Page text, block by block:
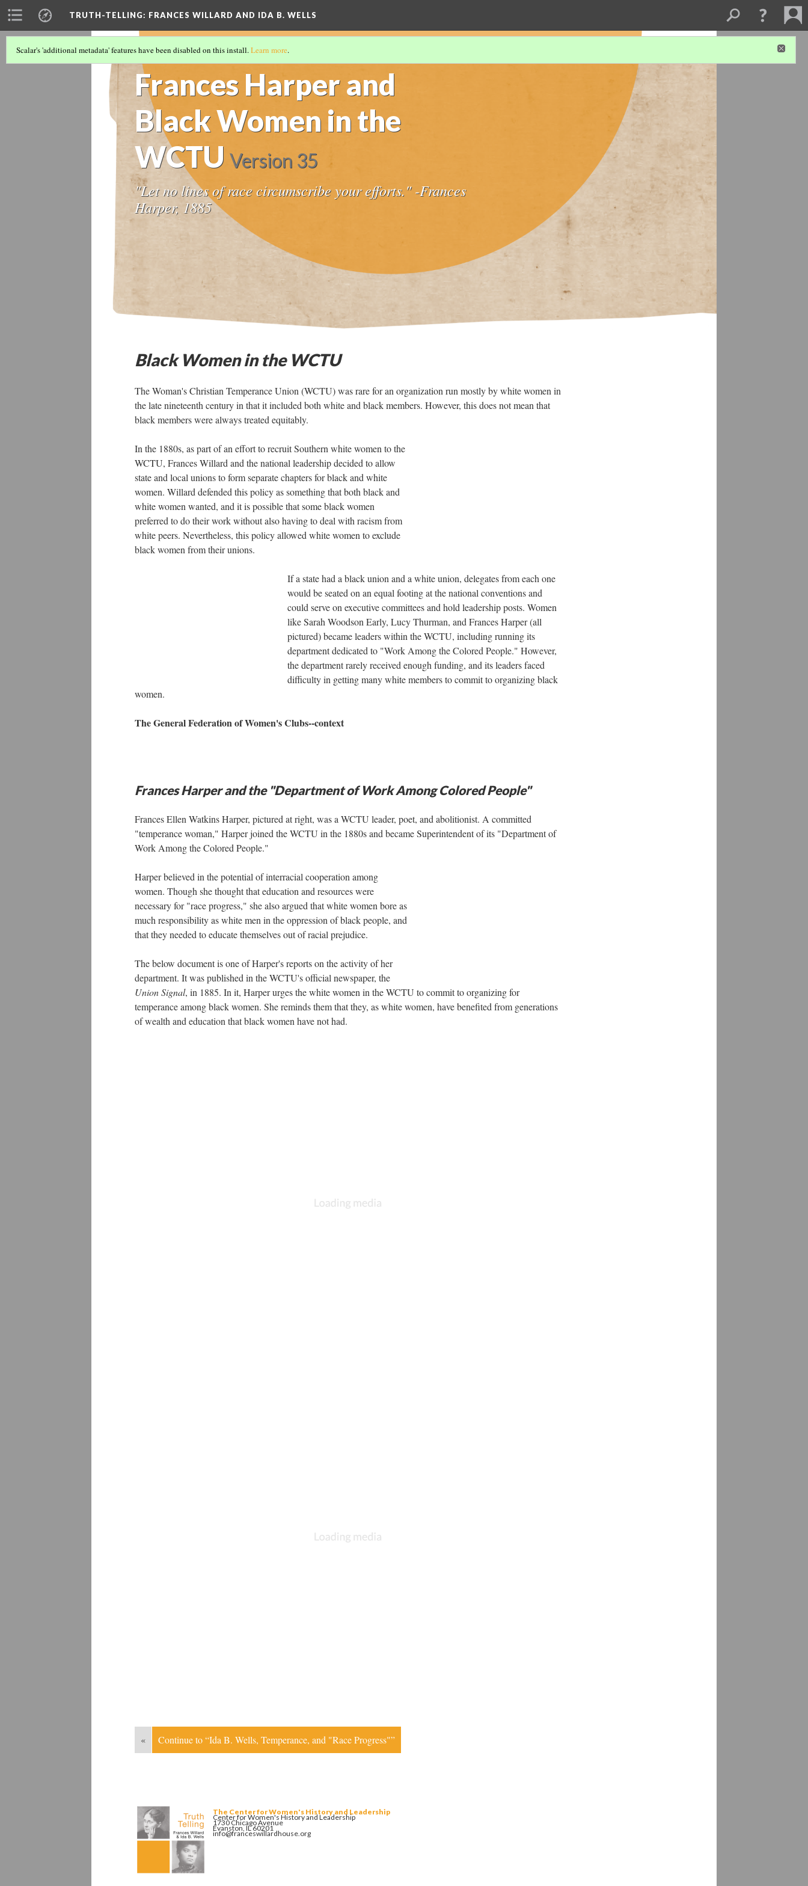
TRUTH-TELLING: FRANCES WILLARD AND IDA B. WELLS
Frances Harper and
Black Women in the
WCTU Version 35
"Let no lines of race circumscribe your efforts." -Frances
Harper, 1885
Scalar's 'additional metadata' features have been disabled on this install.Learn more.
Black Women in the WCTU
The Woman's Christian Temperance Union (WCTU) was rare for an organization run mostly by white women in
the late nineteenth century in that it included both white and black members. However, this does not mean that
black members were always treated equitably.
In the 1880s, as part of an effort to recruit Southern white women to the
WCTU, Frances Willard and the national leadership decided to allow
state and local unions to form separate chapters for black and white
women. Willard defended this policy as something that both black and
white women wanted, and it is possible that some black women
preferred to do their work without also having to deal with racism from
white peers. Nevertheless, this policy allowed white women to exclude
black women from their unions.
If a state had a black union and a white union, delegates from each one
would be seated on an equal footing at the national conventions and
could serve on executive committees and hold leadership posts. Women
like Sarah Woodson Early, Lucy Thurman, and Frances Harper (all
pictured) became leaders within the WCTU, including running its
department dedicated to "Work Among the Colored People." However,
the department rarely received enough funding, and its leaders faced
difficulty in getting many white members to commit to organizing black
women.
The General Federation of Women's Clubs--context
Frances Harper and the "Department of Work Among Colored People"
Frances Ellen Watkins Harper, pictured at right, was a WCTU leader, poet, and abolitionist. A committed
"temperance woman," Harper joined the WCTU in the 1880s and became Superintendent of its "Department of
Work Among the Colored People."
Harper believed in the potential of interracial cooperation among
women. Though she thought that education and resources were
necessary for "race progress," she also argued that white women bore as
much responsibility as white men in the oppression of black people, and
that they needed to educate themselves out of racial prejudice.
The below document is one of Harper's reports on the activity of her
department. It was published in the WCTU's official newspaper, the
Union Signal, in 1885. In it, Harper urges the white women in the WCTU to commit to organizing for
temperance among black women. She reminds them that they, as white women, have benefited from generations
of wealth and education that black women have not had.
« Continue to “Ida B. Wells, Temperance, and "Race Progress"”
The Center for Women's History and Leadership
Center for Women's History and Leadership
1730 Chicago Avenue
Evanston, IL 60201
info@franceswillardhouse.org